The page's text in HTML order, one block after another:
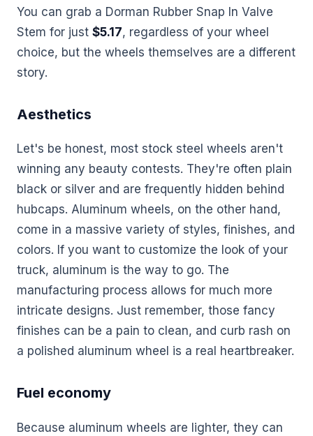
You can grab a Dorman Rubber Snap In Valve
Stem for just $5.17, regardless of your wheel
choice, but the wheels themselves are a different
story.
Aesthetics
Let's be honest, most stock steel wheels aren't
winning any beauty contests. They're often plain
black or silver and are frequently hidden behind
hubcaps. Aluminum wheels, on the other hand,
come in a massive variety of styles, finishes, and
colors. If you want to customize the look of your
truck, aluminum is the way to go. The
manufacturing process allows for much more
intricate designs. Just remember, those fancy
finishes can be a pain to clean, and curb rash on
a polished aluminum wheel is a real heartbreaker.
Fuel economy
Because aluminum wheels are lighter, they can